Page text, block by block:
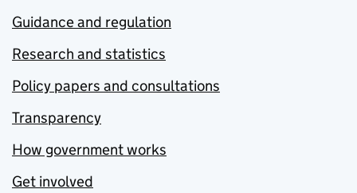
Guidance and regulation
Research and statistics
Policy papers and consultations
Transparency
How government works
Get involved